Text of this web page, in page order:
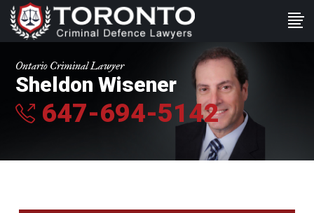
Ontario Criminal Lawyer
Sheldon Wisener
647-694-5142